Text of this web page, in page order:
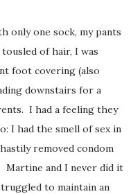
only one sock, my pants
of hair, I was
foot covering (also
downstairs for a
I had a feeling they
I had the smell of sex in
removed condom
Martine and I never did it
to maintain an